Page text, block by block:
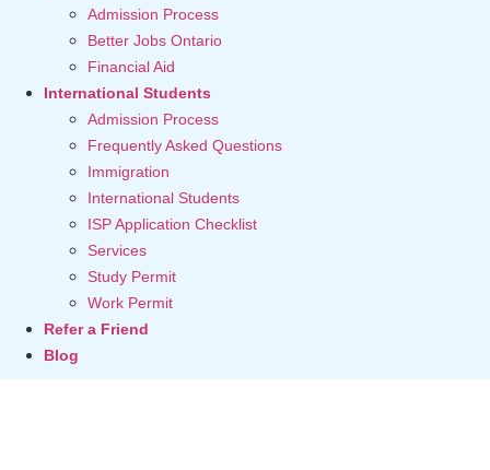
Admission Process
Better Jobs Ontario
Financial Aid
International Students
Admission Process
Frequently Asked Questions
Immigration
International Students
ISP Application Checklist
Services
Study Permit
Work Permit
Refer a Friend
Blog